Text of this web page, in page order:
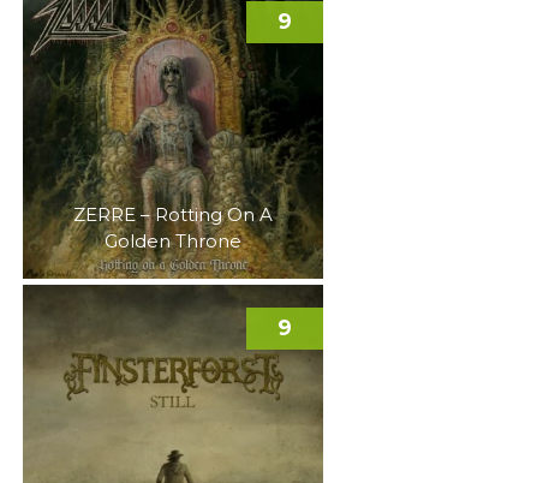
ZERRE – Rotting On A
Golden Throne
9
9